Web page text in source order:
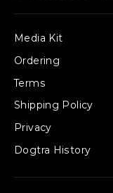
Media Kit
Ordering
Terms
Shipping Policy
Privacy
Dogtra History